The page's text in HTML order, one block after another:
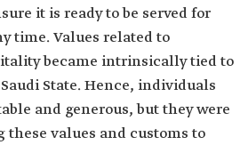
it is ready to be served for
time. Values related to
became intrinsically tied to
State. Hence, individuals
and generous, but they were
these values and customs to